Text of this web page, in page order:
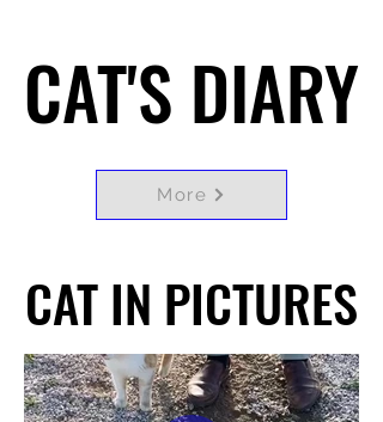
CAT'S DIARY
CAT'S DIARY
More
CAT IN PICTURES
CAT IN PICTURES